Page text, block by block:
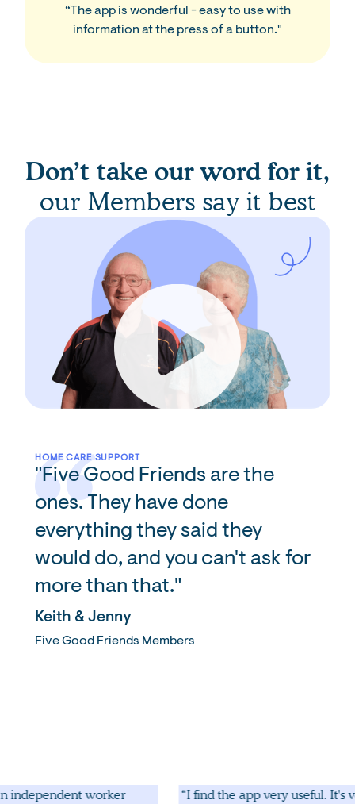
“The app is wonderful - easy to use with
information at the press of a button."
Don’t take our word for it,
our Members say it best
HOME CARE SUPPORT
"Five Good Friends are the
ones. They have done
everything they said they
would do, and you can't ask for
more than that."
Keith & Jenny
Five Good Friends Members
worker
“I find the app very useful. It's very